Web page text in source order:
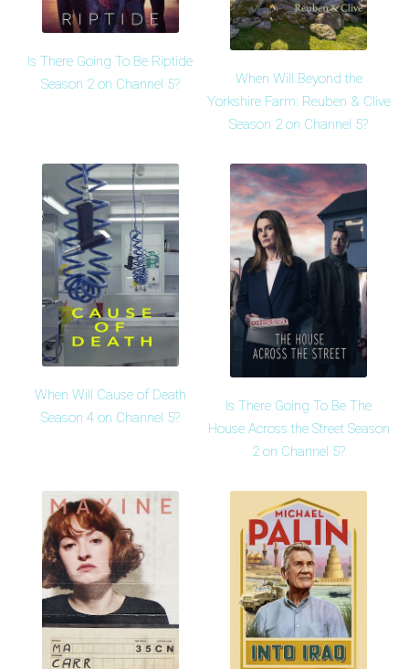
Is There Going To Be Riptide
Season 2 on Channel 5?
When Will Beyond the
Yorkshire Farm: Reuben & Clive
Season 2 on Channel 5?
When Will Cause of Death
Season 4 on Channel 5?
Is There Going To Be The
House Across the Street Season
2 on Channel 5?